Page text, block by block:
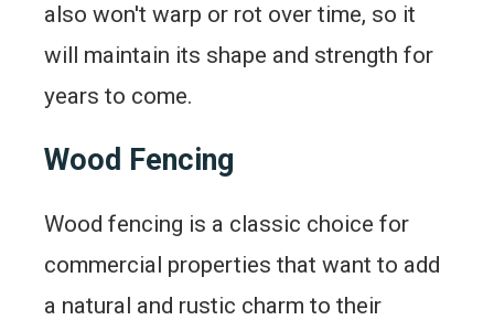
also won't warp or rot over time, so it
will maintain its shape and strength for
years to come.
Wood Fencing
Wood fencing is a classic choice for
commercial properties that want to add
a natural and rustic charm to their